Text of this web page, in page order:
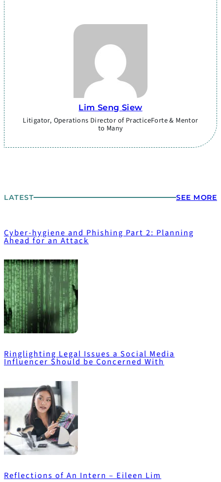
Lim Seng Siew
Litigator, Operations Director of PracticeForte & Mentor
to Many
LATEST SEE MORE
Cyber-hygiene and Phishing Part 2: Planning
Ahead for an Attack
Ringlighting Legal Issues a Social Media
Influencer Should be Concerned With
Reflections of An Intern – Eileen Lim